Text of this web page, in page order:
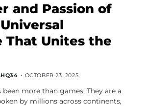
and Passion of
That Unites the
OCTOBER 23, 2025
more than games. They are a
by millions across continents,